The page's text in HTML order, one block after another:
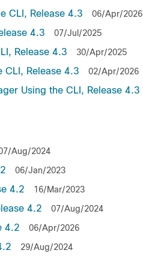
CLI, Release 4.3 06/Apr/2026
4.3 07/Jul/2025
Release 4.3 30/Apr/2025
CLI, Release 4.3 02/Apr/2026
Using the CLI, Release 4.3
Aug/2024
06/Jan/2023
4.2 16/Mar/2023
4.2 07/Aug/2024
4.2 06/Apr/2026
29/Aug/2024